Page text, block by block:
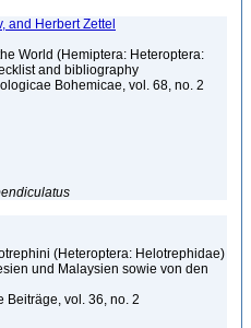
and Herbert Zettel
World (Hemiptera: Heteroptera:
and bibliography
Bohemicae, vol. 68, no. 2
(Heteroptera: Helotrephidae)
und Malaysien sowie von den
Beiträge, vol. 36, no. 2